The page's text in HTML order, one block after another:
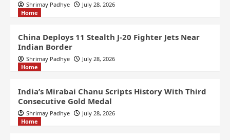
Shrimay Padhye
July 28, 2026
Home
China Deploys 11 Stealth J-20 Fighter Jets Near
Indian Border
Shrimay Padhye
July 28, 2026
Home
India’s Mirabai Chanu Scripts History With Third
Consecutive Gold Medal
Shrimay Padhye
July 28, 2026
Home